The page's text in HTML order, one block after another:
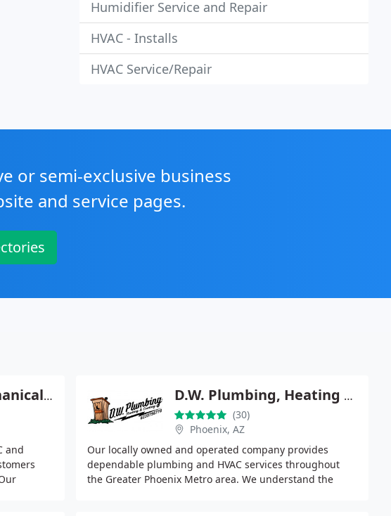
Humidifier Service and Repair
HVAC - Installs
HVAC Service/Repair
or semi-exclusive business
and service pages.
New Orleans Mechanical Pros
and
D.W. Plumbing, Heating & Cooling Inc.
(30)
Phoenix, AZ
Our locally owned and operated company provides
dependable plumbing and HVAC services throughout
the Greater Phoenix Metro area. We understand the